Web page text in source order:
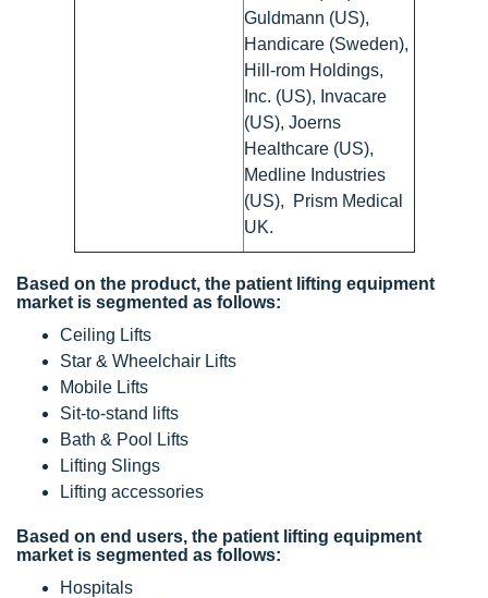
Guldmann (US),
Handicare (Sweden),
Hill-rom Holdings,
Inc. (US), Invacare
(US), Joerns
Healthcare (US),
Medline Industries
(US), Prism Medical
UK.
Based on the product, the patient lifting equipment
market is segmented as follows:
Ceiling Lifts
Star & Wheelchair Lifts
Mobile Lifts
Sit-to-stand lifts
Bath & Pool Lifts
Lifting Slings
Lifting accessories
Based on end users, the patient lifting equipment
market is segmented as follows:
Hospitals